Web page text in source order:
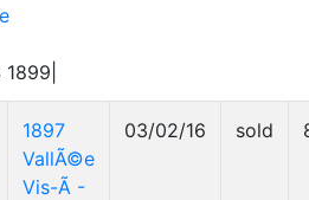
1897
VallÃ©e
Vis-Ã -
03/02/16 sold